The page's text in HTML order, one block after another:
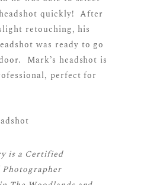
quickly! After
retouching, his
was ready to go
Mark’s headshot is
perfect for
is a Certified